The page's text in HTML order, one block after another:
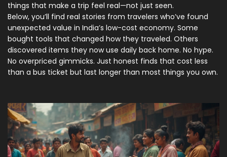
things that make a trip feel real—not just seen.
Below, you’ll find real stories from travelers who’ve found
unexpected value in India’s low-cost economy. Some
bought tools that changed how they traveled. Others
discovered items they now use daily back home. No hype.
No overpriced gimmicks. Just honest finds that cost less
than a bus ticket but last longer than most things you own.